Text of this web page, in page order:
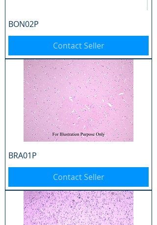
BON02P
Contact Seller
BRA01P
Contact Seller